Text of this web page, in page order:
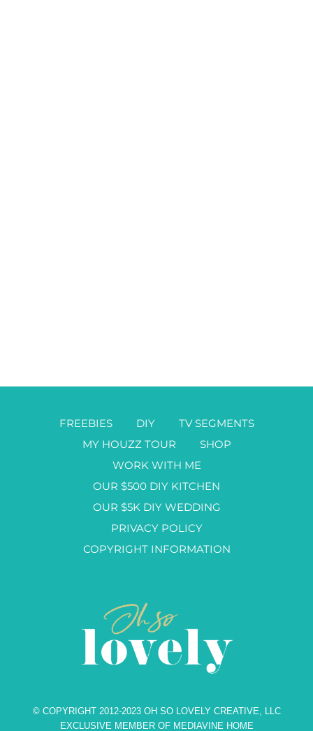
FREEBIES DIY
TV SEGMENTS
MY HOUZZ TOUR
SHOP
WORK WITH ME
OUR $500 DIY KITCHEN
OUR $5K DIY WEDDING
PRIVACY POLICY
COPYRIGHT INFORMATION
© COPYRIGHT 2012-2023 OH SO LOVELY CREATIVE, LLC
EXCLUSIVE MEMBER OF MEDIAVINE HOME